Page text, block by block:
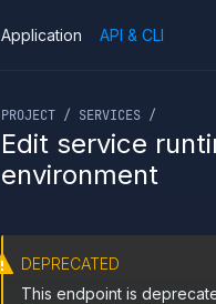
Application API & CLI
PROJECT / SERVICES /
Edit service
environment
DEPRECATED
This endpoint is